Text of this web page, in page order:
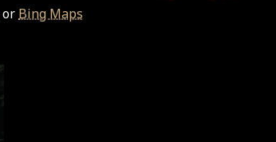
or Bing Maps